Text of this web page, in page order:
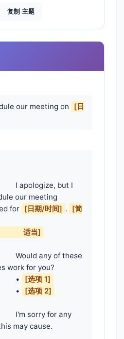
复制 主题
our meeting on
[日
our meeting
for [日期/时间] .
[简
                                        适当]
work for you?
                                    •
[选项 1]
                                    •
[选项 2]
may cause.